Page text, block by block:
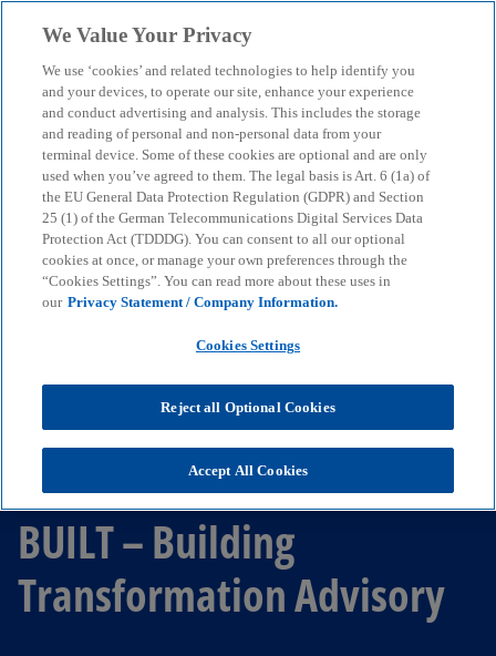
menu search
BUILT – Building
Transformation Advisory
We Value Your Privacy
We use ‘cookies’ and related technologies to help identify you
and your devices, to operate our site, enhance your experience
and conduct advertising and analysis. This includes the storage
and reading of personal and non-personal data from your
terminal device. Some of these cookies are optional and are only
used when you’ve agreed to them. The legal basis is Art. 6 (1a) of
the EU General Data Protection Regulation (GDPR) and Section
25 (1) of the German Telecommunications Digital Services Data
Protection Act (TDDDG). You can consent to all our optional
cookies at once, or manage your own preferences through the
“Cookies Settings”. You can read more about these uses in
our Privacy Statement / Company Information.
Cookies Settings
Reject all Optional Cookies
Accept All Cookies